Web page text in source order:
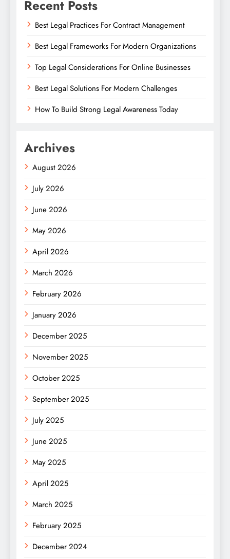
Recent Posts
Best Legal Practices For Contract Management
Best Legal Frameworks For Modern Organizations
Top Legal Considerations For Online Businesses
Best Legal Solutions For Modern Challenges
How To Build Strong Legal Awareness Today
Archives
August 2026
July 2026
June 2026
May 2026
April 2026
March 2026
February 2026
January 2026
December 2025
November 2025
October 2025
September 2025
July 2025
June 2025
May 2025
April 2025
March 2025
February 2025
December 2024